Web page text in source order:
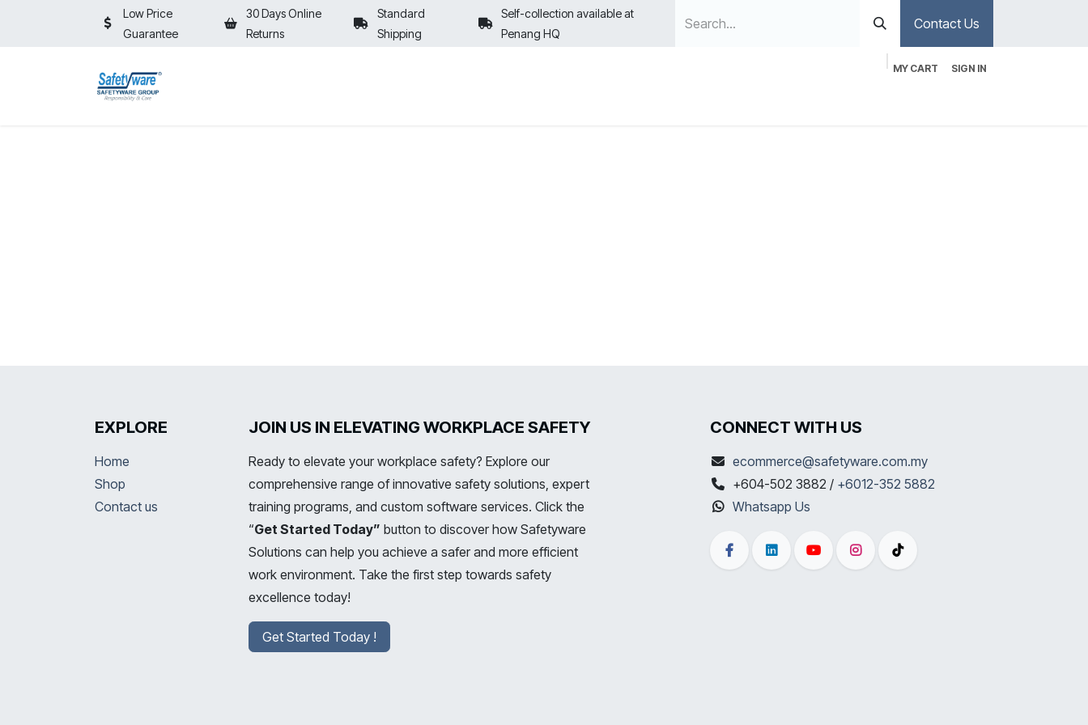
Low Price
Guarantee
30 Days Online
Returns
Standard
Shipping
Self-collection available at
Penang HQ
Contact Us
MY CART SIGN IN
EXPLORE
Home
Shop
Contact us
JOIN US IN ELEVATING WORKPLACE SAFETY
Ready to elevate your workplace safety? Explore our
comprehensive range of innovative safety solutions, expert
training programs, and custom software services. Click the
“Get Started Today” button to discover how Safetyware
Solutions can help you achieve a safer and more efficient
work environment. Take the first step towards safety
excellence today!
Get Started Today !
CONNECT WITH US
ecommerce@safetyware.com.my
+604-502 3882 / +6012-352 5882
Whatsapp Us